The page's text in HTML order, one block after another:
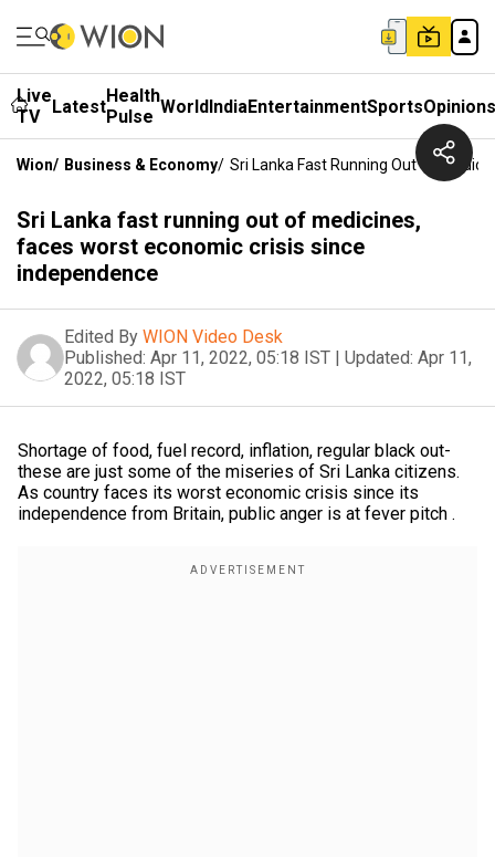
Live
TV
LatestHealth
Pulse WorldIndiaEntertainmentSportsOpinions
Wion/ Business & Economy/ Sri Lanka Fast Running Out Of
Sri Lanka fast running out of medicines,
faces worst economic crisis since
independence
Edited By WION Video Desk
Published: Apr 11, 2022, 05:18 IST | Updated: Apr 11,
2022, 05:18 IST
Shortage of food, fuel record, inflation, regular black out-
these are just some of the miseries of Sri Lanka citizens.
As country faces its worst economic crisis since its
independence from Britain, public anger is at fever pitch .